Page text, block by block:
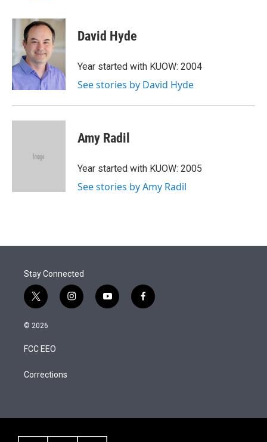
i
e
r
n
k
e
d
I
n
a
i
l
David Hyde
Year started with KUOW: 2004
See stories by David Hyde
Amy Radil
Year started with KUOW: 2005
See stories by Amy Radil
Stay Connected
t
w
i
t
e
i
n
y
o
f
a
© 2026
FCC EEO
Corrections